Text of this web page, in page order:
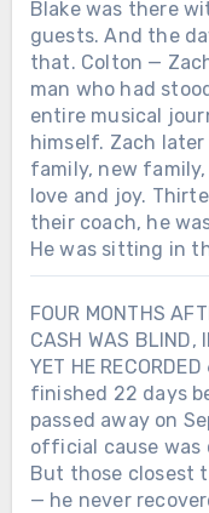
Blake was there
guests. And the
that. Colton —
man who had
entire musical
himself. Zach
family, new
love and joy.
their coach, he
He was sitting in
FOUR MONTHS
CASH WAS BLIND,
YET HE
finished 22 days
passed away on
official cause was
But those closest
— he never